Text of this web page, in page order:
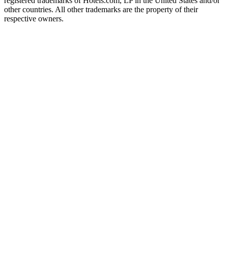
other countries. All other trademarks are the property of their
respective owners.